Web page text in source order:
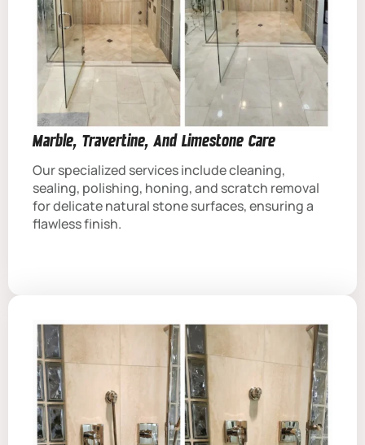
Marble, Travertine, And Limestone Care
Our specialized services include cleaning,
sealing, polishing, honing, and scratch removal
for delicate natural stone surfaces, ensuring a
flawless finish.